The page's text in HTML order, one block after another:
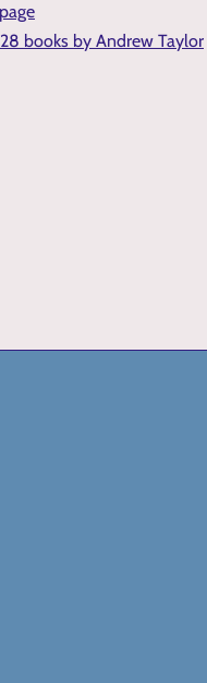
books by Andrew Taylor